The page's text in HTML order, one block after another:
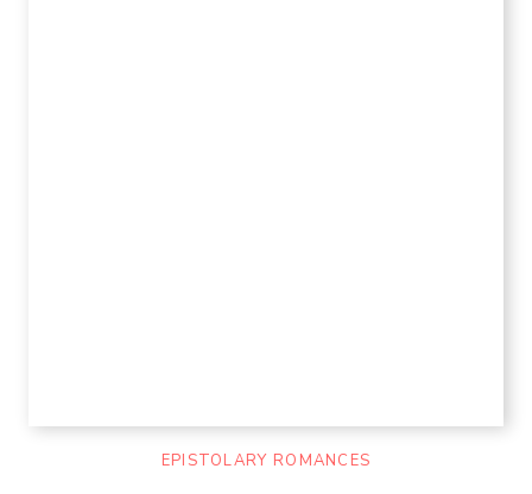
EPISTOLARY ROMANCES